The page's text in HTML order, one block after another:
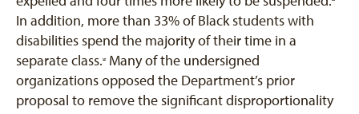
In addition, more than 33% of Black students with
disabilities spend the majority of their time in a
separate class. [4]
Many of the undersigned
organizations opposed the Department’s prior
proposal to remove the significant disproportionality